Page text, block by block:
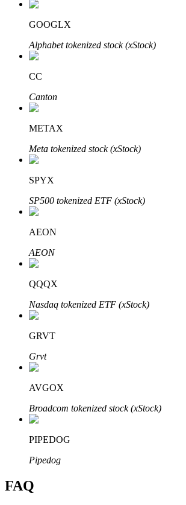
Auto Invest
Grab long-term profit and flexible interests
Staking 101
Learn about earning passive income
Bitrue Partners
Bitrue Affiliates
Up to 65% Commissions!
GOOGLX
Alphabet tokenized stock (xStock)
CC
Canton
METAX
Meta tokenized stock (xStock)
SPYX
SP500 tokenized ETF (xStock)
AEON
AEON
QQQX
Nasdaq tokenized ETF (xStock)
GRVT
Grvt
AVGOX
Broadcom tokenized stock (xStock)
PIPEDOG
Pipedog
FAQ